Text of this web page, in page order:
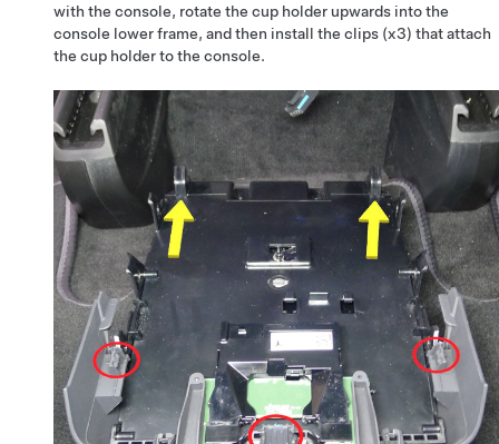
with the console, rotate the cup holder upwards into the
console lower frame, and then install the clips (x3) that attach
the cup holder to the console.